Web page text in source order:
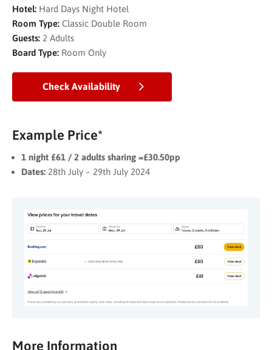
Hotel: Hard Days Night Hotel
Room Type: Classic Double Room
Guests: 2 Adults
Board Type: Room Only
Check Availability
Example Price*
1 night £61 / 2 adults sharing =£30.50pp
Dates: 28th July – 29th July 2024
More Information